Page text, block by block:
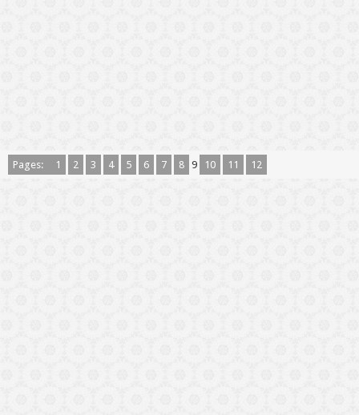
Pages: 1 2 3 4 5 6 7 8 9 10 11 12